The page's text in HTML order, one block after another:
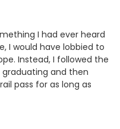
I had ever heard
I would have lobbied to
Instead, I followed the
and then
pass for as long as